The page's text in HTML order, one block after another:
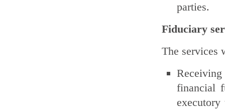
parties.
Fiduciary
The services
financial